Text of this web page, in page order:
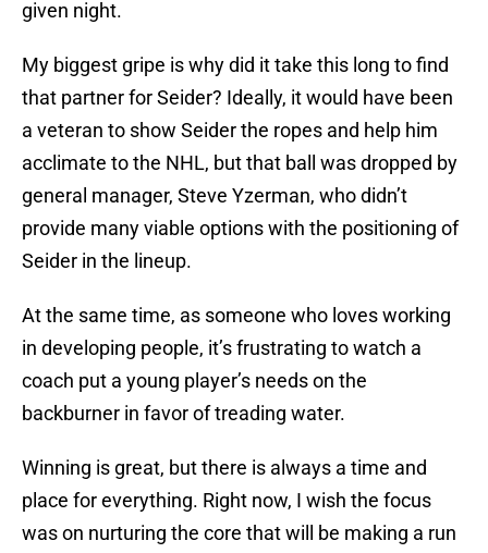
given night.
My biggest gripe is why did it take this long to find
that partner for Seider? Ideally, it would have been
a veteran to show Seider the ropes and help him
acclimate to the NHL, but that ball was dropped by
general manager, Steve Yzerman, who didn’t
provide many viable options with the positioning of
Seider in the lineup.
At the same time, as someone who loves working
in developing people, it’s frustrating to watch a
coach put a young player’s needs on the
backburner in favor of treading water.
Winning is great, but there is always a time and
place for everything. Right now, I wish the focus
was on nurturing the core that will be making a run